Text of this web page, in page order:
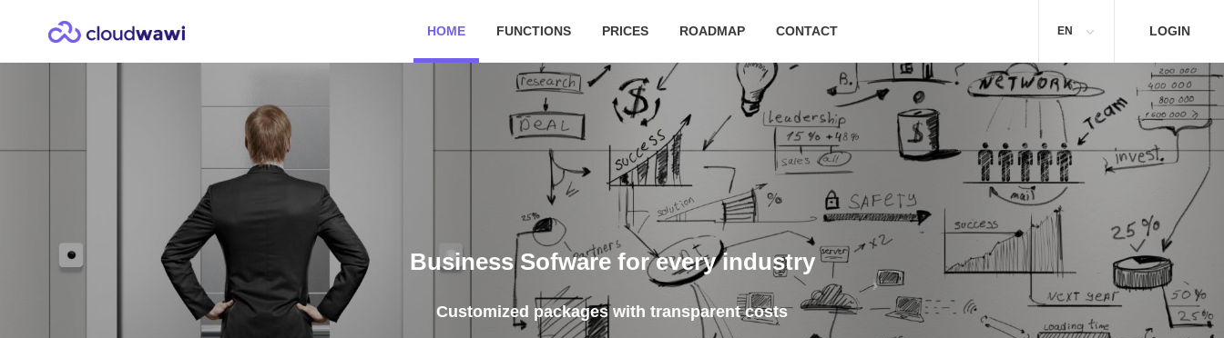
HOME FUNCTIONS PRICES ROADMAP CONTACT EN LOGIN
Keep an eye on your business!
Cloudwawi will help you